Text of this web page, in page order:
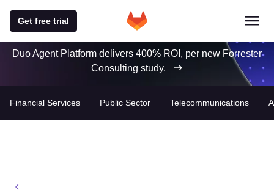
Get free trial
Duo Agent Platform delivers 400% ROI, per new Forrester
Consulting study.
Financial Services Public Sector Telecommunications